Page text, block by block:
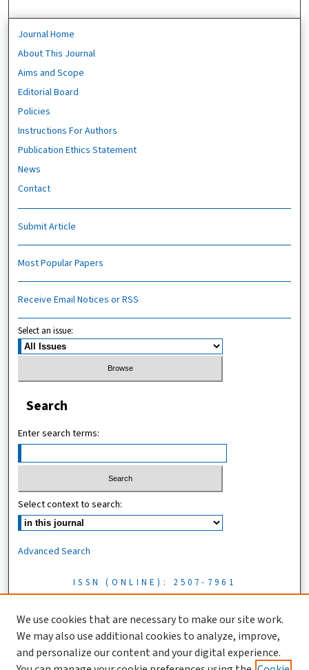
Journal Home
About This Journal
Aims and Scope
Editorial Board
Policies
Instructions For Authors
Publication Ethics Statement
News
Contact
Submit Article
Most Popular Papers
Receive Email Notices or RSS
Select an issue:
Search
Enter search terms:
Select context to search:
Advanced Search
ISSN (ONLINE): 2507-7961
Tanzania Journal of Science is licensed under a CC BY 4.0 license
We use cookies that are necessary to make our site work.
We may also use additional cookies to analyze, improve,
and personalize our content and your digital experience.